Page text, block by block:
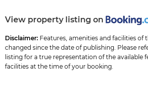
View property listing on
Disclaimer: Features, amenities and facilities of
changed since the date of publishing. Please
listing for a true representation of the available
facilities at the time of your booking.